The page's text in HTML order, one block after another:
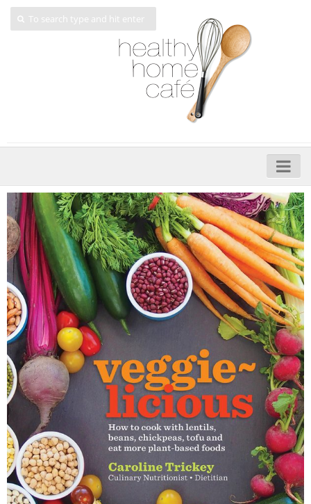
Home
About
My Cookbooks
Veggie-licious – Hard Copy
Veggie-licious Spring Summer e-book
Veggie-licious Autumn Winter e-book
Buy Both E-Books
Healthier Baking E-Cookbook
How To Be A Healthy Vegan
Health Info
Videos
‘Trickey’ Nutrition Questions
Healthy Living